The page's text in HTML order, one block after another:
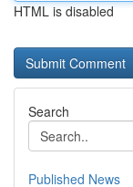
HTML is disabled
Search
Published News